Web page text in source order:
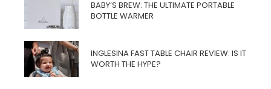
BABY’S BREW: THE ULTIMATE PORTABLE
BOTTLE WARMER
INGLESINA FAST TABLE CHAIR REVIEW: IS IT
WORTH THE HYPE?